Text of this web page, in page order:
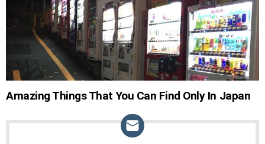
Amazing Things That You Can Find Only In Japan